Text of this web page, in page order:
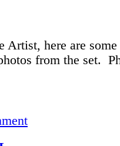
Artist, here are
from the set.